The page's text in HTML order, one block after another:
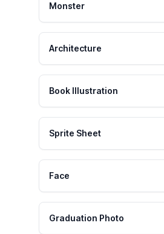
Monster
Architecture
Book Illustration
Sprite Sheet
Face
Graduation Photo